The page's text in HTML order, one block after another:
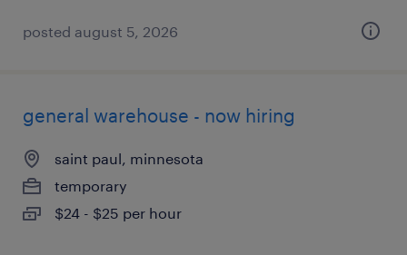
posted august 5, 2026
general warehouse - now hiring
saint paul, minnesota
temporary
$24 - $25 per hour